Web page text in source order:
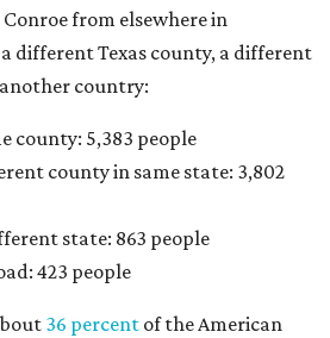
from elsewhere in
different Texas county, a different
country:
county: 5,383 people
county in same state: 3,802
state: 863 people
423 people
36 percent of the American